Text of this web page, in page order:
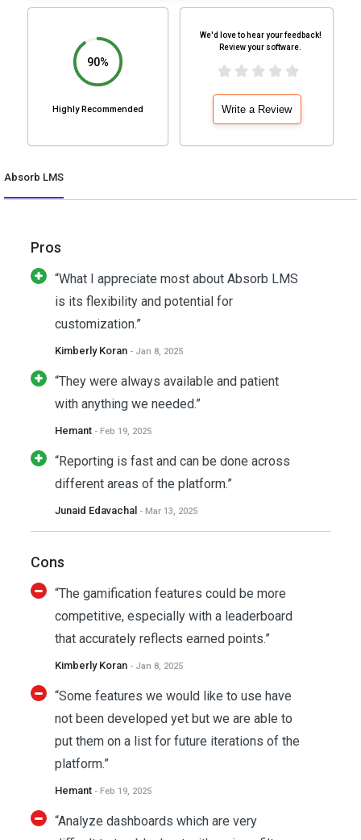
90%
Highly Recommended
We'd love to hear your feedback!
Review your software.
Write a Review
Absorb LMS
Pros
“What I appreciate most about Absorb LMS
is its flexibility and potential for
customization.”
Kimberly Koran - Jan 8, 2025
“They were always available and patient
with anything we needed.”
Hemant - Feb 19, 2025
“Reporting is fast and can be done across
different areas of the platform.”
Junaid Edavachal - Mar 13, 2025
Cons
“The gamification features could be more
competitive, especially with a leaderboard
that accurately reflects earned points.”
Kimberly Koran - Jan 8, 2025
“Some features we would like to use have
not been developed yet but we are able to
put them on a list for future iterations of the
platform.”
Hemant - Feb 19, 2025
“Analyze dashboards which are very